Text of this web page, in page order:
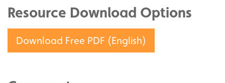
Resource Download Options
Download Free PDF (English)